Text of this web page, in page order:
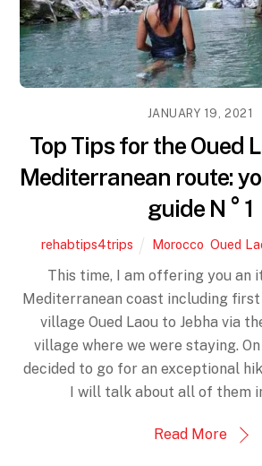
JANUARY 19, 2021
Top Tips for the Oued
Mediterranean route:
guide N ° 1
rehabtips4trips Morocco ,Oued
This time, I am offering you an
Mediterranean coast including
village Oued Laou to Jebha via
village where we were staying.
decided to go for an exceptional
I will talk about all of them
Read More